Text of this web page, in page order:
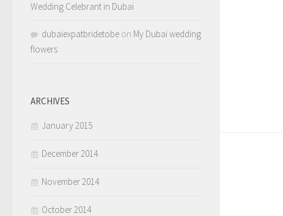
Wedding Celebrant in Dubai
dubaiexpatbridetobe on My Dubai wedding
flowers
ARCHIVES
January 2015
December 2014
November 2014
October 2014